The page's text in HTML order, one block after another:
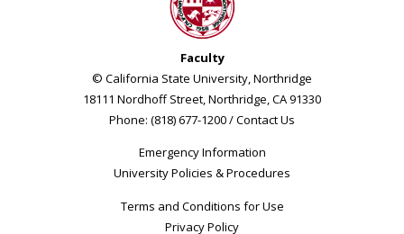
Faculty
© California State University, Northridge
18111 Nordhoff Street, Northridge, CA 91330
Phone: (818) 677-1200 /Contact Us
Emergency Information
University Policies & Procedures
Terms and Conditions for Use
Privacy Policy